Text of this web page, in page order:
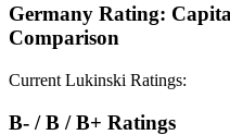
Germany Rating:
Comparison
Current Lukinski Ratings:
B- / B / B+ Ratings